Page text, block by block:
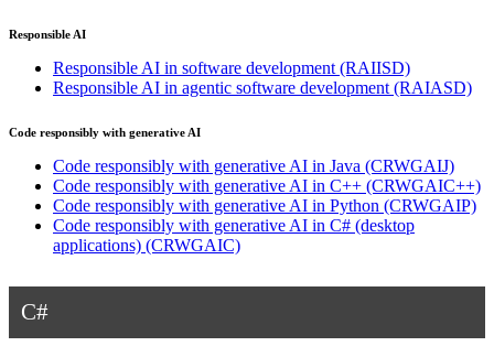
Responsible AI
Responsible AI in software development (RAIISD)
Responsible AI in agentic software development (RAIASD)
Code responsibly with generative AI
Code responsibly with generative AI in Java (CRWGAIJ)
Code responsibly with generative AI in C++ (CRWGAIC++)
Code responsibly with generative AI in Python (CRWGAIP)
Code responsibly with generative AI in C# (desktop
applications) (CRWGAIC)
C#